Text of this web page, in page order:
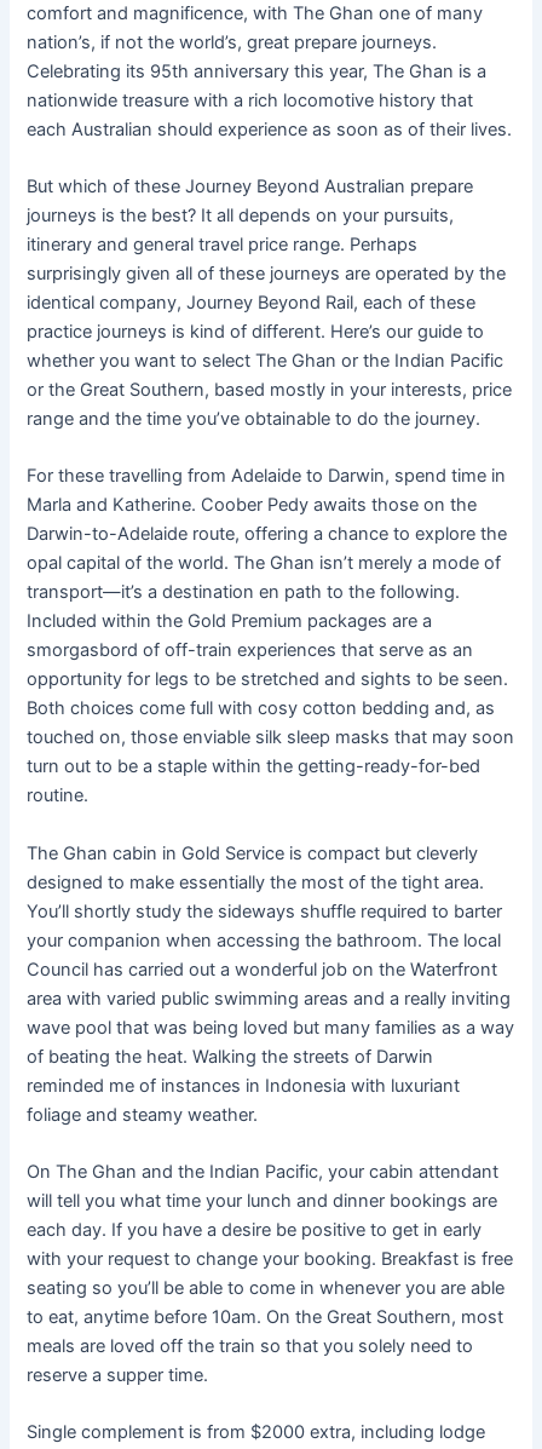
comfort and magnificence, with The Ghan one of many
nation’s, if not the world’s, great prepare journeys.
Celebrating its 95th anniversary this year, The Ghan is a
nationwide treasure with a rich locomotive history that
each Australian should experience as soon as of their lives.
But which of these Journey Beyond Australian prepare
journeys is the best? It all depends on your pursuits,
itinerary and general travel price range. Perhaps
surprisingly given all of these journeys are operated by the
identical company, Journey Beyond Rail, each of these
practice journeys is kind of different. Here’s our guide to
whether you want to select The Ghan or the Indian Pacific
or the Great Southern, based mostly in your interests, price
range and the time you’ve obtainable to do the journey.
For these travelling from Adelaide to Darwin, spend time in
Marla and Katherine. Coober Pedy awaits those on the
Darwin-to-Adelaide route, offering a chance to explore the
opal capital of the world. The Ghan isn’t merely a mode of
transport—it’s a destination en path to the following.
Included within the Gold Premium packages are a
smorgasbord of off-train experiences that serve as an
opportunity for legs to be stretched and sights to be seen.
Both choices come full with cosy cotton bedding and, as
touched on, those enviable silk sleep masks that may soon
turn out to be a staple within the getting-ready-for-bed
routine.
The Ghan cabin in Gold Service is compact but cleverly
designed to make essentially the most of the tight area.
You’ll shortly study the sideways shuffle required to barter
your companion when accessing the bathroom. The local
Council has carried out a wonderful job on the Waterfront
area with varied public swimming areas and a really inviting
wave pool that was being loved but many families as a way
of beating the heat. Walking the streets of Darwin
reminded me of instances in Indonesia with luxuriant
foliage and steamy weather.
On The Ghan and the Indian Pacific, your cabin attendant
will tell you what time your lunch and dinner bookings are
each day. If you have a desire be positive to get in early
with your request to change your booking. Breakfast is free
seating so you’ll be able to come in whenever you are able
to eat, anytime before 10am. On the Great Southern, most
meals are loved off the train so that you solely need to
reserve a supper time.
Single complement is from $2000 extra, including lodge